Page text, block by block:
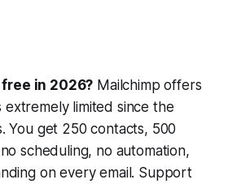
in 2026? Mailchimp offers
limited since the
You get 250 contacts, 500
scheduling, no automation,
on every email. Support